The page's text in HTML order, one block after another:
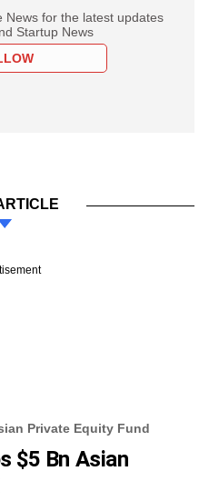
News for the latest updates
Startup News
Private Equity Fund
$5 Bn Asian